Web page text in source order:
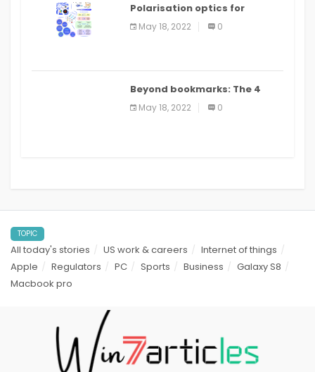
Polarisation optics for
biomedical and clinical
applications: a review
May 18, 2022 0
Beyond bookmarks: The 4
best read it later apps in 2021
May 18, 2022 0
TOPIC
All today's stories US work & careers
Internet of things
Apple
Regulators PC Sports Business
Galaxy S8
Macbook pro